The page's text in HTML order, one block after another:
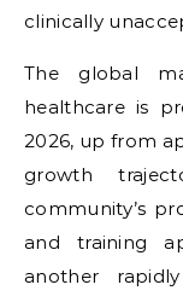
clinically
The global
healthcare is
2026, up from
growth
community’s
and training
another